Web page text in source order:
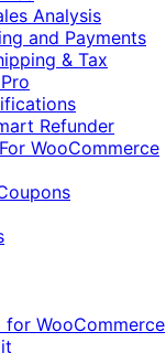
Analysis
and Payments
& Tax
Refunder
WooCommerce
for WooCommerce